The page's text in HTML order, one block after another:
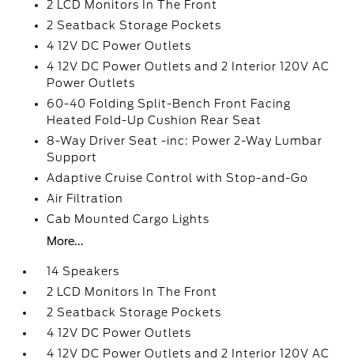
2 LCD Monitors In The Front
2 Seatback Storage Pockets
4 12V DC Power Outlets
4 12V DC Power Outlets and 2 Interior 120V AC
Power Outlets
60-40 Folding Split-Bench Front Facing
Heated Fold-Up Cushion Rear Seat
8-Way Driver Seat -inc: Power 2-Way Lumbar
Support
Adaptive Cruise Control with Stop-and-Go
Air Filtration
Cab Mounted Cargo Lights
More...
14 Speakers
2 LCD Monitors In The Front
2 Seatback Storage Pockets
4 12V DC Power Outlets
4 12V DC Power Outlets and 2 Interior 120V AC